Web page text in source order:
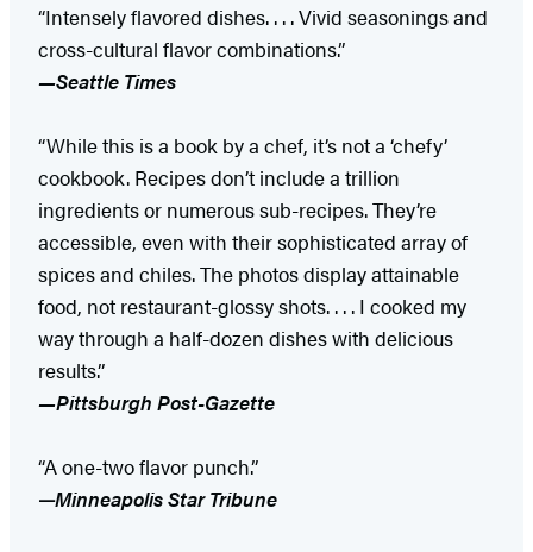
“Intensely flavored dishes. . . . Vivid seasonings and
cross-cultural flavor combinations.”
—Seattle Times
“While this is a book by a chef, it’s not a ‘chefy’
cookbook. Recipes don’t include a trillion
ingredients or numerous sub-recipes. They’re
accessible, even with their sophisticated array of
spices and chiles. The photos display attainable
food, not restaurant-glossy shots. . . . I cooked my
way through a half-dozen dishes with delicious
results.”
—Pittsburgh Post-Gazette
“A one-two flavor punch.”
—Minneapolis Star Tribune